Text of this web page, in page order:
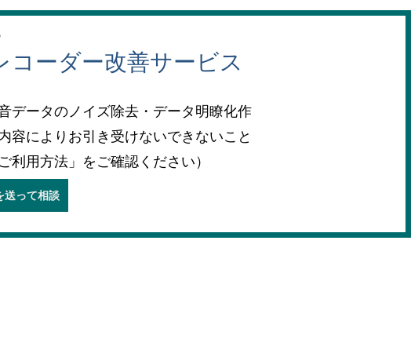
コーダー改善サービス
データのノイズ除去・データ明瞭化作
容によりお引き受けないできないこと
利用方法」をご確認ください）
送って相談